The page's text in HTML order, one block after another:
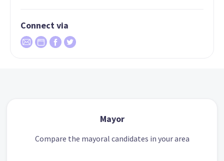
Connect via
Mayor
Compare the mayoral candidates in your area